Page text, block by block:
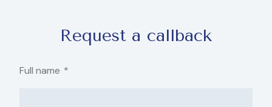
Request a callback
Full name *